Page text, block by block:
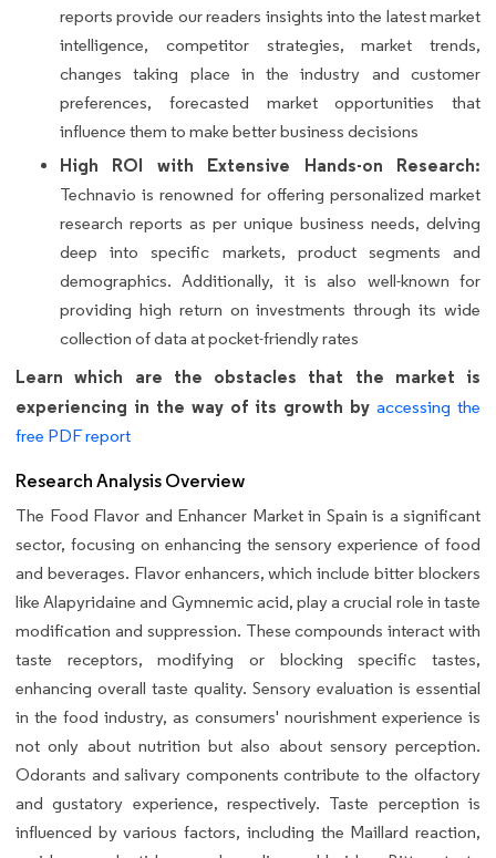
reports provide our readers insights into the latest market
intelligence, competitor strategies, market trends,
changes taking place in the industry and customer
preferences, forecasted market opportunities that
influence them to make better business decisions
High ROI with Extensive Hands-on Research:
Technavio is renowned for offering personalized market
research reports as per unique business needs, delving
deep into specific markets, product segments and
demographics. Additionally, it is also well-known for
providing high return on investments through its wide
collection of data at pocket-friendly rates
Learn which are the obstacles that the market is
experiencing in the way of its growth by accessing the
free PDF report
Research Analysis Overview
The Food Flavor and Enhancer Market in Spain is a significant
sector, focusing on enhancing the sensory experience of food
and beverages. Flavor enhancers, which include bitter blockers
like Alapyridaine and Gymnemic acid, play a crucial role in taste
modification and suppression. These compounds interact with
taste receptors, modifying or blocking specific tastes,
enhancing overall taste quality. Sensory evaluation is essential
in the food industry, as consumers' nourishment experience is
not only about nutrition but also about sensory perception.
Odorants and salivary components contribute to the olfactory
and gustatory experience, respectively. Taste perception is
influenced by various factors, including the Maillard reaction,